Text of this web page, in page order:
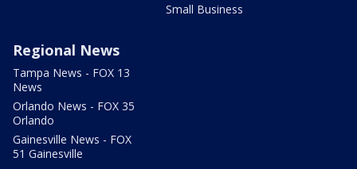
Small Business
Regional News
Tampa News - FOX 13
News
Orlando News - FOX 35
Orlando
Gainesville News - FOX
51 Gainesville